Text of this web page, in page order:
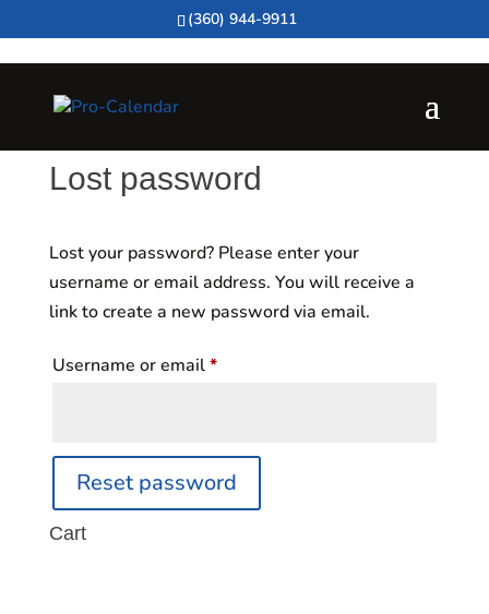
(360) 944-9911
Lost password
Lost your password? Please enter your
username or email address. You will receive a
link to create a new password via email.
Username or email*Required
Reset password
Cart